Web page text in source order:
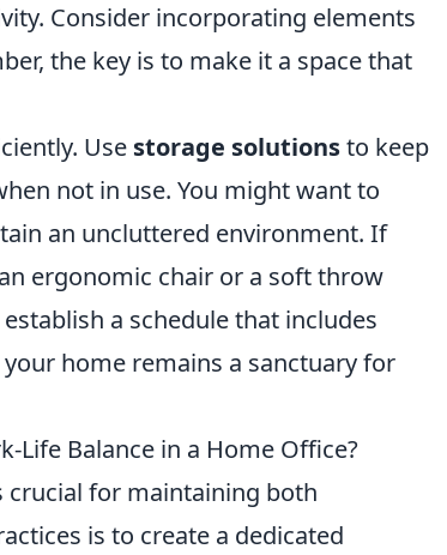
Consider incorporating elements
the key is to make it a space that
Use storage solutionsto keep
not in use. You might want to
an uncluttered environment. If
ergonomic chair or a soft throw
a schedule that includes
home remains a sanctuary for
Life Balance in a Home Office?
crucial for maintaining both
is to create a dedicated